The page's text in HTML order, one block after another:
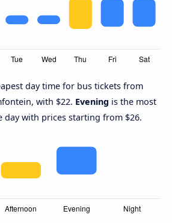
day time for bus tickets from
with $22. Evening is the most
day with prices starting from $26.